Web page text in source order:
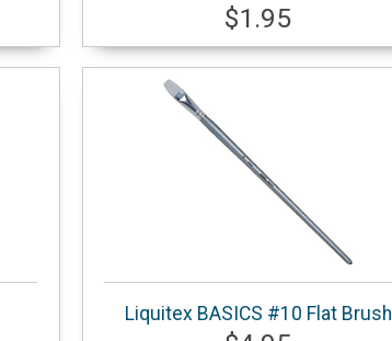
$1.95
Liquitex BASICS #10 Flat Brush